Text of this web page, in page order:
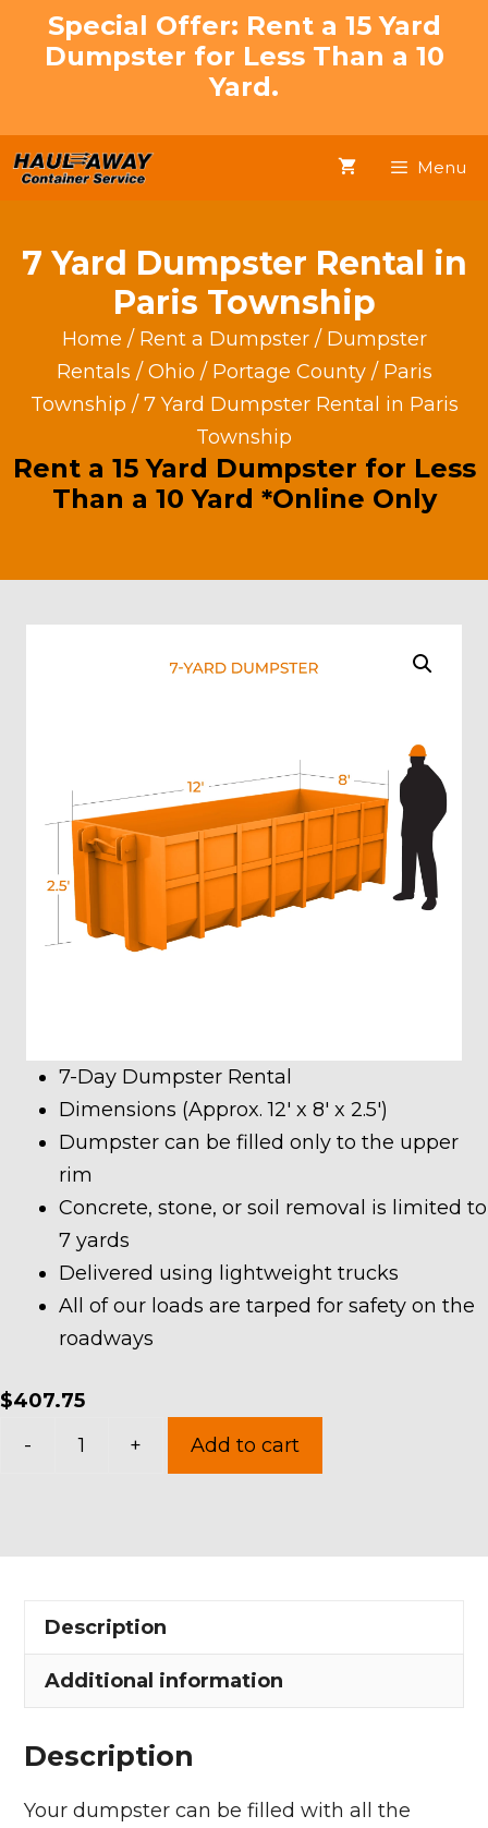
Special Offer: Rent a 15 Yard
Dumpster for Less Than a 10
Yard.
Menu
7 Yard Dumpster Rental in
Paris Township
Home / Rent a Dumpster/ Dumpster
Rentals / Ohio / Portage County/ Paris
Township / 7 Yard Dumpster Rental in Paris
Township
Rent a 15 Yard Dumpster for Less
Than a 10 Yard *Online Only
7-Day Dumpster Rental
Dimensions (Approx. 12′ x 8′ x 2.5′)
Dumpster can be filled only to the upper
rim
Concrete, stone, or soil removal is limited to
7 yards
Delivered using lightweight trucks
All of our loads are tarped for safety on the
roadways
$407.75
-
in
Township
quantity
+ Add to cart
Description
Additional information
Description
Your dumpster can be filled with all the